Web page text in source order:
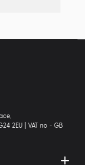
2EU | VAT no - GB